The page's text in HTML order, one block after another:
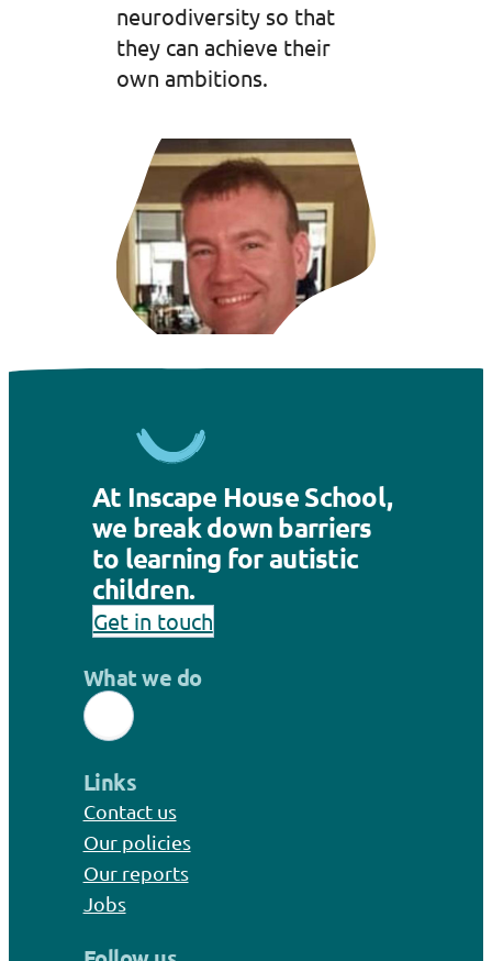
neurodiversity so that
they can achieve their
own ambitions.
At Inscape House School,
we break down barriers
to learning for autistic
children.
Get in touch
What we do
Links
Contact us
Our policies
Our reports
Jobs